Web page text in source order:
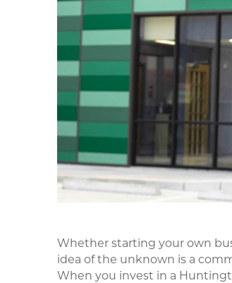
Whether starting your own
idea of the unknown is a
When you invest in a